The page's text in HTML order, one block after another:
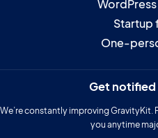
Startup
One-
Get
We’re constantly improving GravityKit.
you anytime